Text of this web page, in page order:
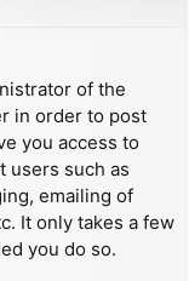
of the
in order to post
you access to
users such as
emailing of
It only takes a few
you do so.